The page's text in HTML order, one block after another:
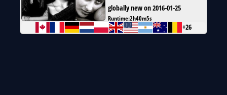
globally new on 2016-01-25
Runtime:2h40m5s
+26